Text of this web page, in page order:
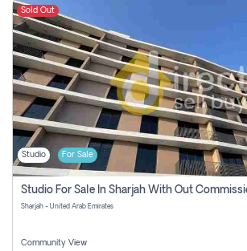
Sold Out
Studio For Sale
Studio For Sale In Sharjah With Out
Sharjah - United Arab Emirates
Community View